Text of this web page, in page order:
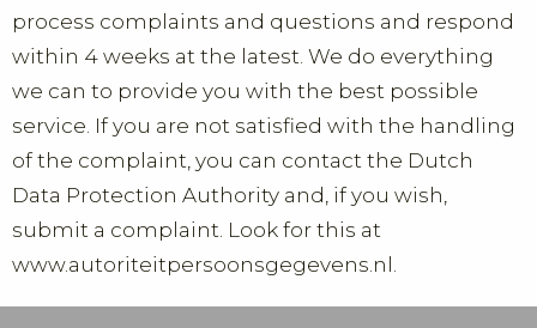
process complaints and questions and respond
within 4 weeks at the latest. We do everything
we can to provide you with the best possible
service. If you are not satisfied with the handling
of the complaint, you can contact the Dutch
Data Protection Authority and, if you wish,
submit a complaint. Look for this at
www.autoriteitpersoonsgegevens.nl.